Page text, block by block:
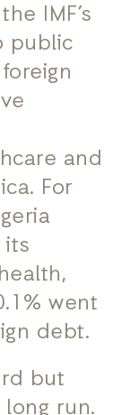
IMF’s
public
and
For
its
went
debt.
but
run.